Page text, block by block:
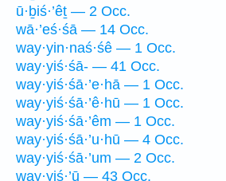
ū·ḇiś·’êṯ — 2 Occ.
wā·’eś·śā — 14 Occ.
way·yin·naś·śê — 1 Occ.
way·yiś·śā- — 41 Occ.
way·yiś·śā·’e·hā — 1 Occ.
way·yiś·śā·’ê·hū — 1 Occ.
way·yiś·śā·’êm — 1 Occ.
way·yiś·śā·’u·hū — 4 Occ.
way·yiś·śā·’um — 2 Occ.
way·yiś·’ū — 43 Occ.